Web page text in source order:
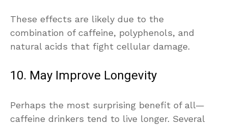
These effects are likely due to the
combination of caffeine, polyphenols, and
natural acids that fight cellular damage.
10. May Improve Longevity
Perhaps the most surprising benefit of all—
caffeine drinkers tend to live longer. Several